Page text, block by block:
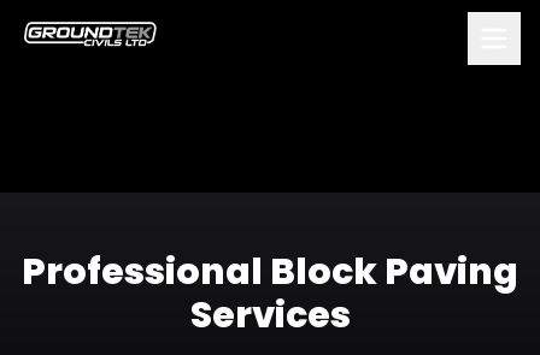
Professional Block Paving
Services